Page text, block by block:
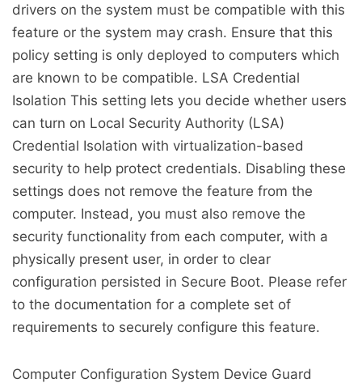
drivers on the system must be compatible with this
feature or the system may crash. Ensure that this
policy setting is only deployed to computers which
are known to be compatible. LSA Credential
Isolation This setting lets you decide whether users
can turn on Local Security Authority (LSA)
Credential Isolation with virtualization-based
security to help protect credentials. Disabling these
settings does not remove the feature from the
computer. Instead, you must also remove the
security functionality from each computer, with a
physically present user, in order to clear
configuration persisted in Secure Boot. Please refer
to the documentation for a complete set of
requirements to securely configure this feature.
Computer Configuration System Device Guard